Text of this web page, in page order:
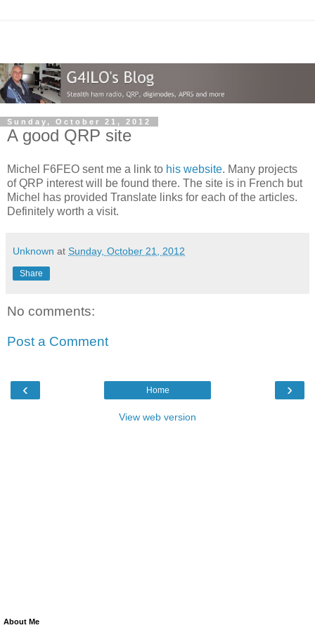
Sunday, October 21, 2012
A good QRP site
Michel F6FEO sent me a link to his website. Many projects
of QRP interest will be found there. The site is in French but
Michel has provided Translate links for each of the articles.
Definitely worth a visit.
Unknown at Sunday, October 21, 2012
Share
No comments:
Post a Comment
‹ ›
Home
View web version
About Me